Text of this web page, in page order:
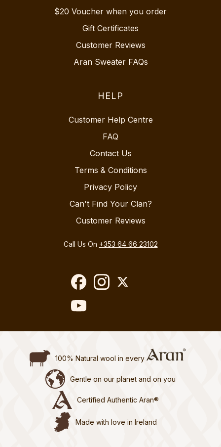
$20 Voucher when you order
Gift Certificates
Customer Reviews
Aran Sweater FAQs
HELP
Customer Help Centre
FAQ
Contact Us
Terms & Conditions
Privacy Policy
Can't Find Your Clan?
Customer Reviews
Call Us On +353 64 66 23102
100% Natural wool in every
Gentle on our planet and on you
Certified Authentic Aran®
Made with love in Ireland